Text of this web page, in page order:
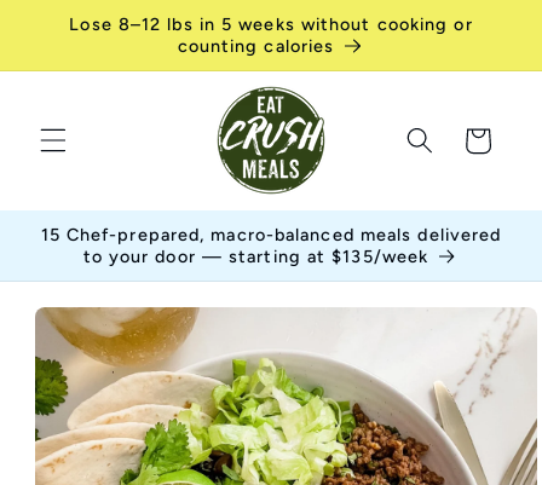
Skip to
content
Lose 8–12 lbs in 5 weeks without cooking or
counting calories
Cart
15 Chef-prepared, macro-balanced meals delivered
to your door — starting at $135/week
Skip to
product
information